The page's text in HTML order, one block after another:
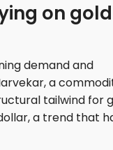
on gold
demand and
a
tailwind for
a trend that